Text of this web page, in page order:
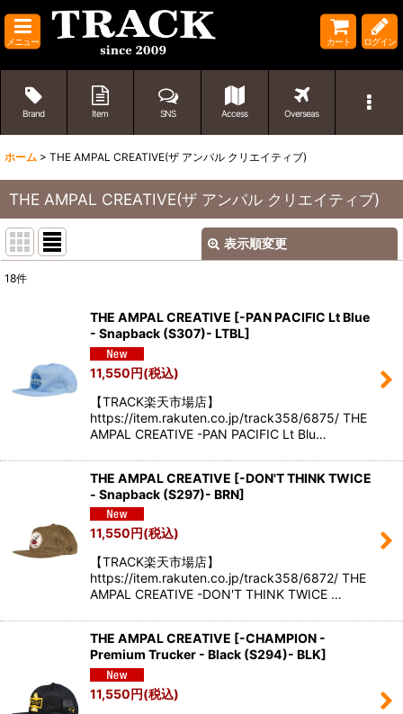
メニュー カート ログイン
Brand Item SNS Access Overseas
ホーム > THE AMPAL CREATIVE(ザ アンパル クリエイティブ)
THE AMPAL CREATIVE(ザ アンパル クリエイティブ)
表示順変更
絞り込む
18件
THE AMPAL CREATIVE [-PAN PACIFIC Lt Blue
- Snapback (S307)- LTBL]
11,550円(税込)
【TRACK楽天市場店】
https://item.rakuten.co.jp/track358/6875/ THE
AMPAL CREATIVE -PAN PACIFIC Lt Blu…
THE AMPAL CREATIVE [-DON'T THINK TWICE
- Snapback (S297)- BRN]
11,550円(税込)
【TRACK楽天市場店】
https://item.rakuten.co.jp/track358/6872/ THE
AMPAL CREATIVE -DON'T THINK TWICE …
THE AMPAL CREATIVE [-CHAMPION -
Premium Trucker - Black (S294)- BLK]
11,550円(税込)